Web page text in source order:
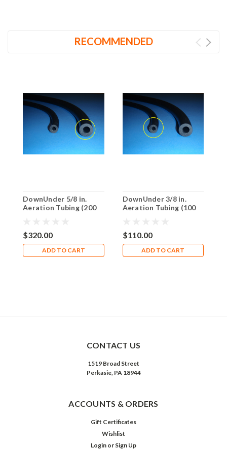
RECOMMENDED
DownUnder 5/8 in.
Aeration Tubing (200
$320.00
ADD TO CART
DownUnder 3/8 in.
Aeration Tubing (100
$110.00
ADD TO CART
CONTACT US
1519 Broad Street
Perkasie, PA 18944
ACCOUNTS & ORDERS
Gift Certificates
Wishlist
Login or Sign Up